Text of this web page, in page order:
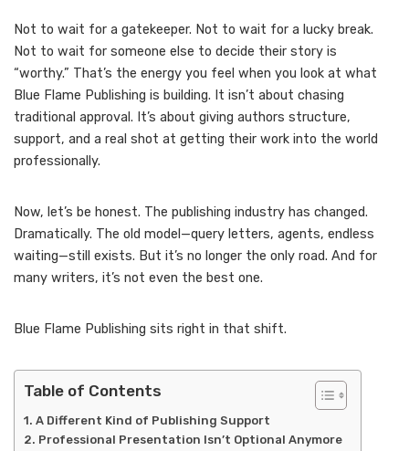
Not to wait for a gatekeeper. Not to wait for a lucky break.
Not to wait for someone else to decide their story is
“worthy.” That’s the energy you feel when you look at what
Blue Flame Publishing is building. It isn’t about chasing
traditional approval. It’s about giving authors structure,
support, and a real shot at getting their work into the world
professionally.
Now, let’s be honest. The publishing industry has changed.
Dramatically. The old model—query letters, agents, endless
waiting—still exists. But it’s no longer the only road. And for
many writers, it’s not even the best one.
Blue Flame Publishing sits right in that shift.
Table of Contents
A Different Kind of Publishing Support
Professional Presentation Isn’t Optional Anymore